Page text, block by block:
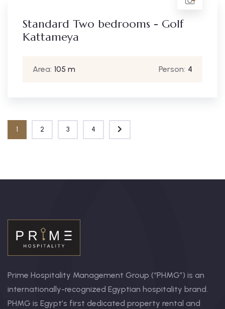
Standard Two bedrooms - Golf
Kattameya
Area: 105 m Person: 4
1 2 3 4
Prime Hospitality Management Group (“PHMG”) is an
internationally-recognized Egyptian hospitality brand.
PHMG is Egypt’s first dedicated property rental and